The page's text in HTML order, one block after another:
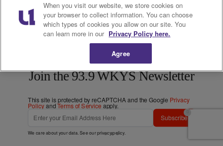
Love 93.9 WKYS? Get more!
Join the 93.9 WKYS Newsletter
This site is protected by reCAPTCHA and the Google Privacy
PolicyandTerms of Service apply.
Subscribe
We care about your data. See ourprivacy policy.
When you visit our website, we store cookies on
your browser to collect information. You can choose
which types of cookies you allow on our site. You
can learn more in our Privacy Policy here.
Agree